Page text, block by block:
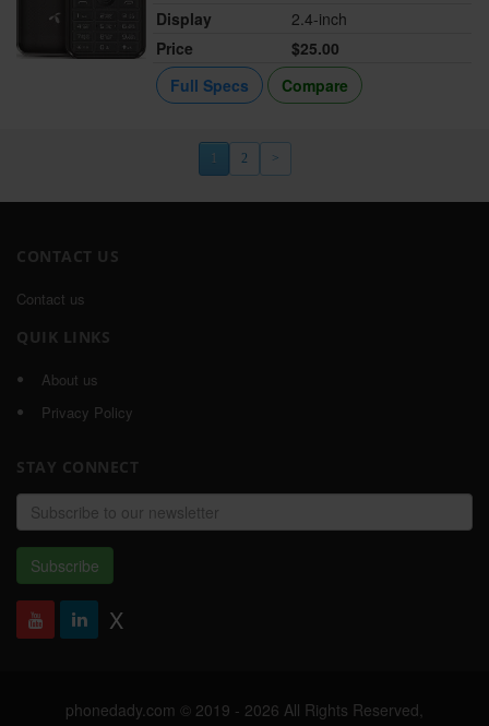
Display
2.4-inch
Price
$25.00
Full Specs
Compare
1 2 >
CONTACT US
Contact us
QUIK LINKS
About us
Privacy Policy
STAY CONNECT
Email
address
Subscribe
X
phonedady.com © 2019 - 2026 All Rights Reserved,